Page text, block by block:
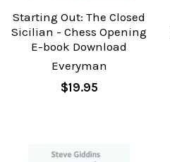
Starting Out: The Closed
Sicilian - Chess Opening
E-book Download
Everyman
$19.95